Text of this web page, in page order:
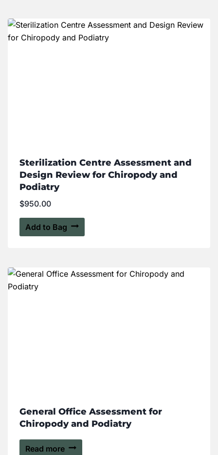
Sterilization Centre Assessment and
Design Review for Chiropody and
Podiatry
$950.00
Add to Bag
General Office Assessment for
Chiropody and Podiatry
Read more